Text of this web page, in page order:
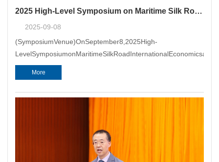
2025 High-Level Symposium on Maritime Silk Road International Economics and Trade Arbitration Successfully Held in Xiamen
2025-09-08
(SymposiumVenue)OnSeptember8,2025High-
More